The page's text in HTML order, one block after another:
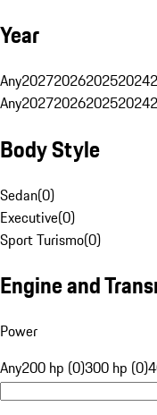
Year
Any2027202620252024
Any2027202620252024
Body Style
Sedan(0)
Executive(0)
Sport Turismo(0)
Engine and
Power
Any200 hp (0)300 hp (0)